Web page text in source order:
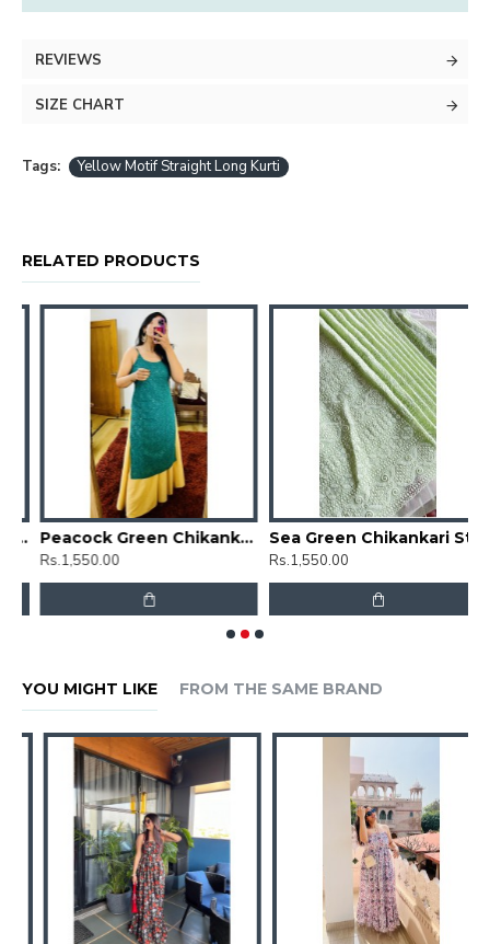
REVIEWS
SIZE CHART
Tags: Yellow Motif Straight Long Kurti
RELATED PRODUCTS
Peacock Green Chikankari Straight Kurti
Rs.1,550.00
Sea Green Chikankari Straight Kurti
Rs.1,550.00
YOU MIGHT LIKE FROM THE SAME BRAND